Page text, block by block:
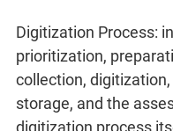
Digitization Process:
prioritization,
collection,
storage, and the
digitization process